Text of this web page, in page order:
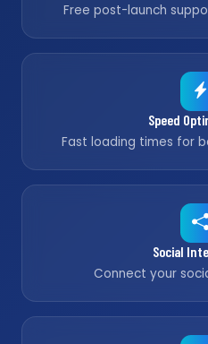
Free post-launch
Speed
Fast loading times for
Social
Connect your